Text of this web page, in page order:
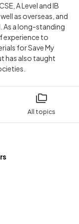
All topics
A Level and IB
as overseas, and
As a long-standing
experience to
for Save My
has also taught